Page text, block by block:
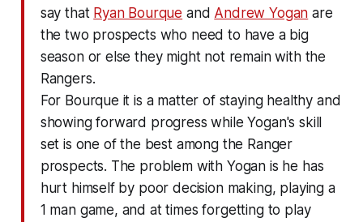
say that Ryan Bourque and Andrew Yogan are
the two prospects who need to have a big
season or else they might not remain with the
Rangers.
For Bourque it is a matter of staying healthy and
showing forward progress while Yogan's skill
set is one of the best among the Ranger
prospects. The problem with Yogan is he has
hurt himself by poor decision making, playing a
1 man game, and at times forgetting to play